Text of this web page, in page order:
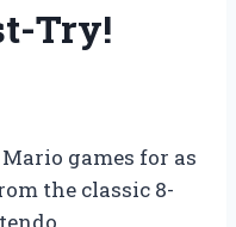
Try!
games for as
the classic 8-